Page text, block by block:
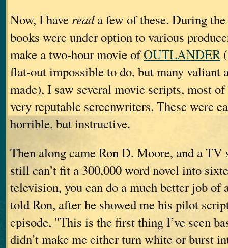
Now, I have reada few of these. During
books were under option to various
make a two-hour movie ofOUTLANDER
flat-out impossible to do, but many valiant
made), I saw several movie scripts, most
very reputable screenwriters. These were
horrible, but instructive.
Then along came Ron D. Moore, and a TV
still can’t fit a 300,000 word novel into
television, you can do a much better job of
told Ron, after he showed me his pilot
episode, "This is the first thing I’ve seen
didn’t make me either turn white or burst